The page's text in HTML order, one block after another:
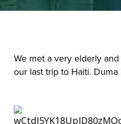
We met a very elderly
our last trip to Haiti.